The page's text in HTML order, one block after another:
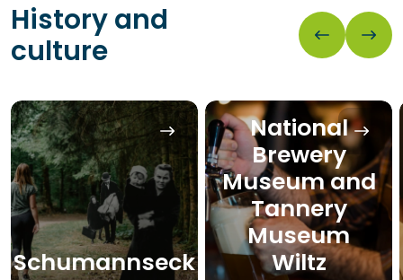
History and
culture
Schumannseck
National
Brewery
Museum and
Tannery
Museum
Wiltz